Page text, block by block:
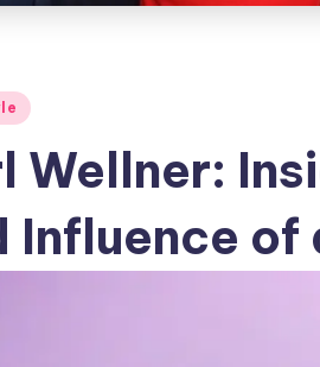
Wellner:
Influence of